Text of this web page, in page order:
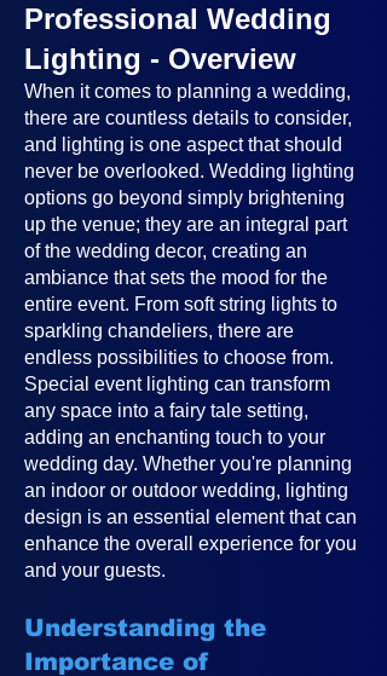
Professional Wedding
Lighting - Overview
When it comes to planning a wedding,
there are countless details to consider,
and lighting is one aspect that should
never be overlooked. Wedding lighting
options go beyond simply brightening
up the venue; they are an integral part
of the wedding decor, creating an
ambiance that sets the mood for the
entire event. From soft string lights to
sparkling chandeliers, there are
endless possibilities to choose from.
Special event lighting can transform
any space into a fairy tale setting,
adding an enchanting touch to your
wedding day. Whether you're planning
an indoor or outdoor wedding, lighting
design is an essential element that can
enhance the overall experience for you
and your guests.
Understanding the
Importance of